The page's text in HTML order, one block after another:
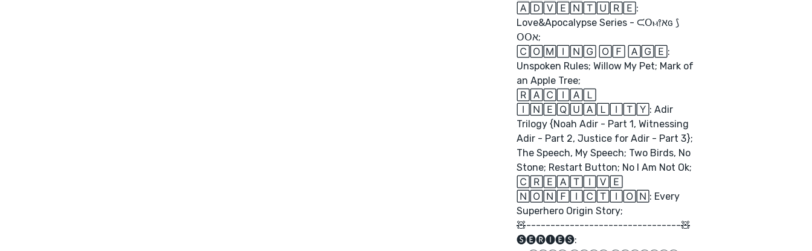
🄰🄳🅅🄴🄽🅃🅄🅁🄴:
Love&Apocalypse Series - ᙅ𝖮ⲙ⫯ﬡɢ ⟆
𝖮𝖮ﬡ;
🄲🄾🄼🄸🄽🄶 🄾🄵 🄰🄶🄴:
Unspoken Rules; Willow My Pet; Mark of
an Apple Tree;
🅁🄰🄲🄸🄰🄻
🄸🄽🄴🅀🅄🄰🄻🄸🅃🅈: Adir
Trilogy {Noah Adir - Part 1, Witnessing
Adir - Part 2, Justice for Adir - Part 3};
The Speech, My Speech; Two Birds, No
Stone; Restart Button; No I Am Not Ok;
🄲🅁🄴🄰🅃🄸🅅🄴
🄽🄾🄽🄵🄸🄲🅃🄸🄾🄽: Every
Superhero Origin Story;
🧸--------------------------------🧸
🅢🅔🅡🅘🅔🅢: